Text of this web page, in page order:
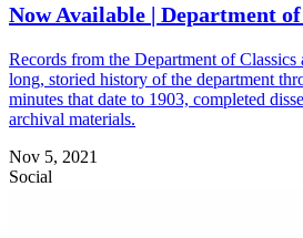
Now Available | Department
Records from the Department of
long, storied history of the department
minutes that date to 1903, completed
archival materials.
Nov 5, 2021
Social